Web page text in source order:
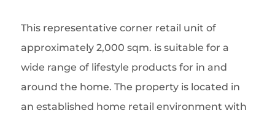
This representative corner retail unit of
approximately 2,000 sqm. is suitable for a
wide range of lifestyle products for in and
around the home. The property is located in
an established home retail environment with